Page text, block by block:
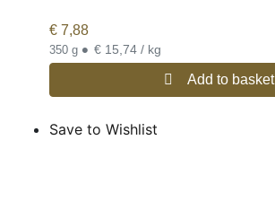
€ 7,88
350 g • € 15,74 / kg
Add to basket
Save to Wishlist